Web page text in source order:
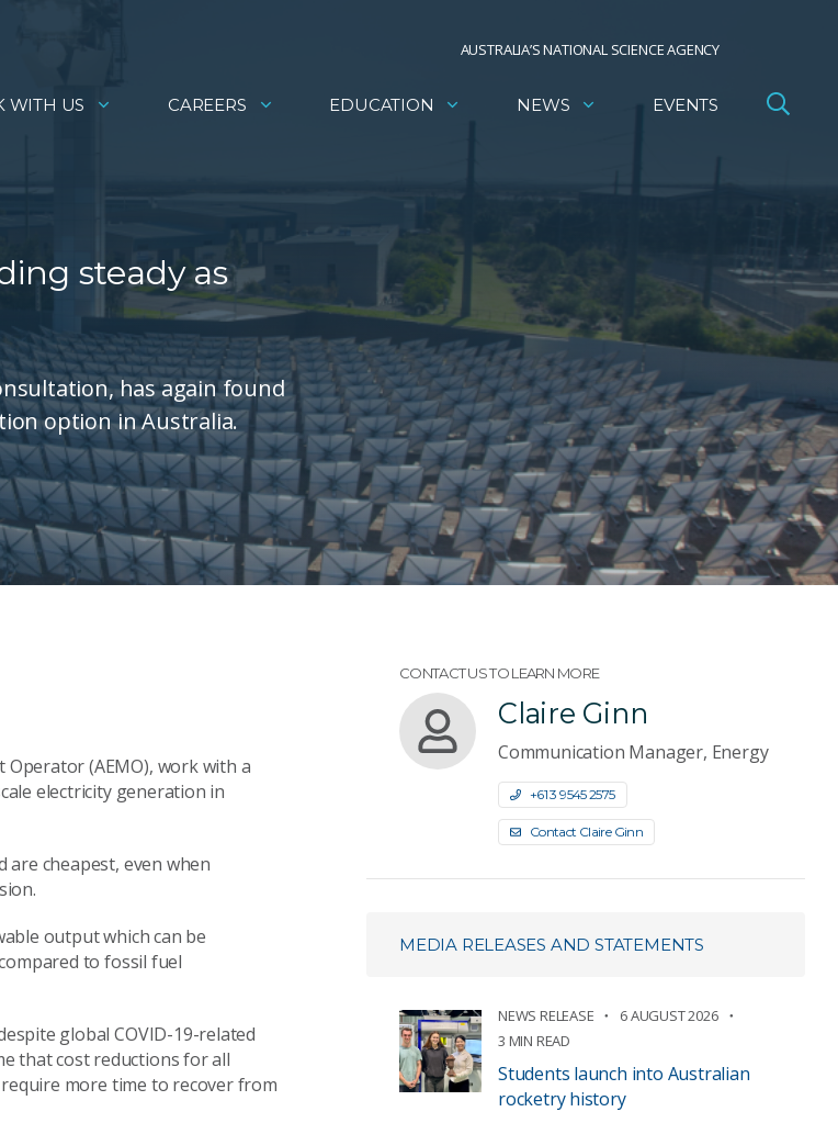
AUSTRALIA’S NATIONAL SCIENCE AGENCY
WITH US CAREERS EDUCATION NEWS EVENTS
steady as
has again found
option in Australia.
Operator (AEMO), work with a
electricity generation in
are cheapest, even when
output which can be
to fossil fuel
global COVID-19-related
that cost reductions for all
more time to recover from
CONTACT US TO LEARN MORE
Claire Ginn
Communication Manager, Energy
+61 3 9545 2575
Contact Claire Ginn
MEDIA RELEASES AND STATEMENTS
NEWS RELEASE
6 AUGUST 2026
3 MIN READ
Students launch into Australian
rocketry history